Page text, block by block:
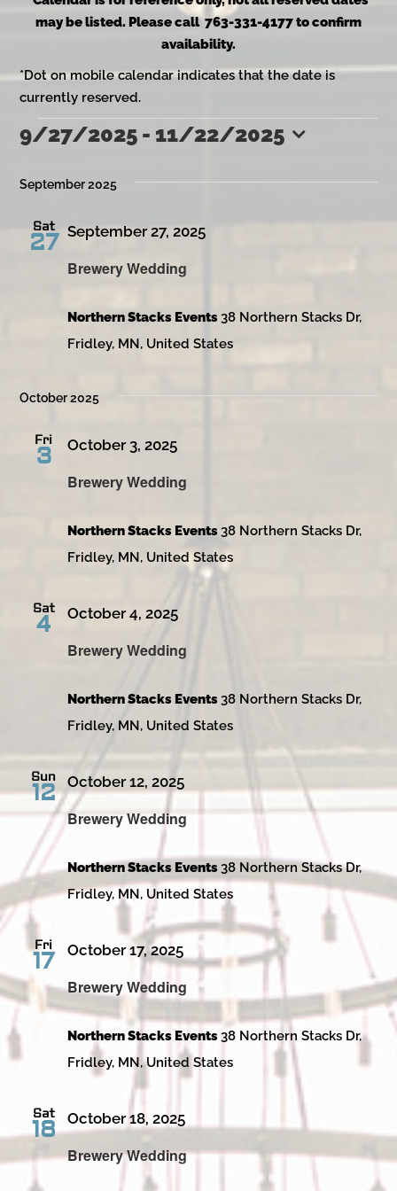
may be listed. Please call 763-331-4177 to confirm
availability.
*Dot on mobile calendar indicates that the date is
currently reserved.
Events
9/27/2025 - 11/22/2025
date.
September 2025
Sat
27
Brewery Wedding
September 27, 2025
Northern Stacks Events38 Northern Stacks Dr,
Fridley, MN, United States
October 2025
Fri
3
Brewery Wedding
October 3, 2025
Northern Stacks Events38 Northern Stacks Dr,
Fridley, MN, United States
Sat
4
Brewery Wedding
October 4, 2025
Northern Stacks Events38 Northern Stacks Dr,
Fridley, MN, United States
Sun
12
Brewery Wedding
October 12, 2025
Northern Stacks Events38 Northern Stacks Dr,
Fridley, MN, United States
Fri
17
Brewery Wedding
October 17, 2025
Northern Stacks Events38 Northern Stacks Dr,
Fridley, MN, United States
Sat
18
Brewery Wedding
October 18, 2025